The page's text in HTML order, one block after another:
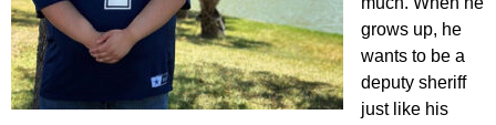
grows up, he
wants to be a
deputy sheriff
just like his